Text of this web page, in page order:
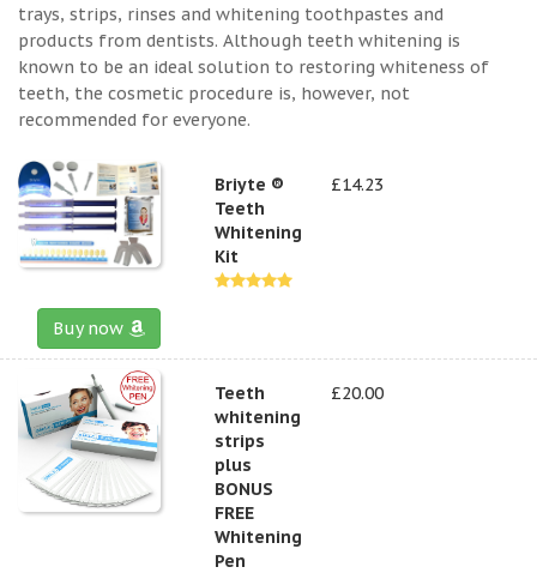
trays, strips, rinses and whitening toothpastes and
products from dentists. Although teeth whitening is
known to be an ideal solution to restoring whiteness of
teeth, the cosmetic procedure is, however, not
recommended for everyone.
Briyte ®
Teeth
Whitening
Kit
£14.23
Buy now
Teeth
whitening
strips
plus
BONUS
FREE
Whitening
Pen
£20.00